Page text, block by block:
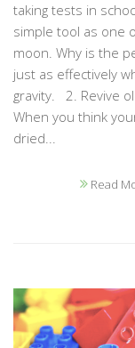
taking tests in
simple tool as one
moon. Why is the
just as effectively
gravity. 2. Revive
When you think
dried...
Read